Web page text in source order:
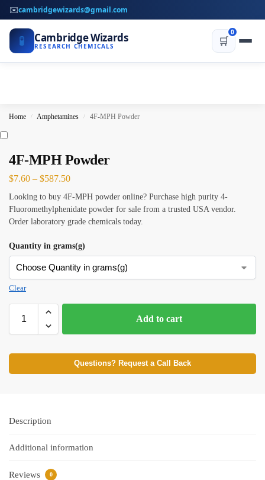
✉️cambridgewizards@gmail.com
🧪 Cambridge Wizards
RESEARCH CHEMICALS 🛒
0
Home / Amphetamines / 4F-MPH Powder
4F-MPH Powder
$7.60 – $587.50
Looking to buy 4F-MPH powder online? Purchase high purity 4-
Fluoromethylphenidate powder for sale from a trusted USA vendor.
Order laboratory grade chemicals today.
Quantity in grams(g)
Clear
Add to cart
Questions? Request a Call Back
Description
Additional information
Reviews 0